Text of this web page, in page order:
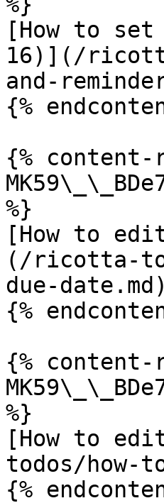
[How to
16)](/
and-
{%
{%
%}
[How to
(/ricotta-
due-date.md)
{%
{%
%}
[How to
todos/how-
{%